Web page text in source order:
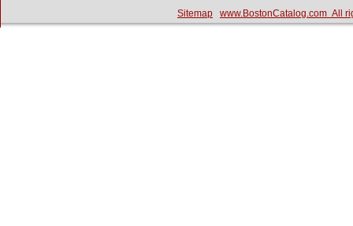
Sitemap www.BostonCatalog.com All